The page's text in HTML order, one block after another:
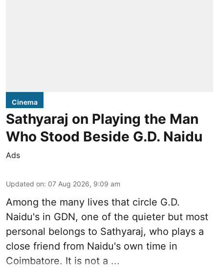
Cinema
Sathyaraj on Playing the Man
Who Stood Beside G.D. Naidu
Ads
Updated on: 07 Aug 2026, 9:09 am
Among the many lives that circle G.D.
Naidu's in GDN, one of the quieter but most
personal belongs to Sathyaraj, who plays a
close friend from Naidu's own time in
Coimbatore. It is not a ...